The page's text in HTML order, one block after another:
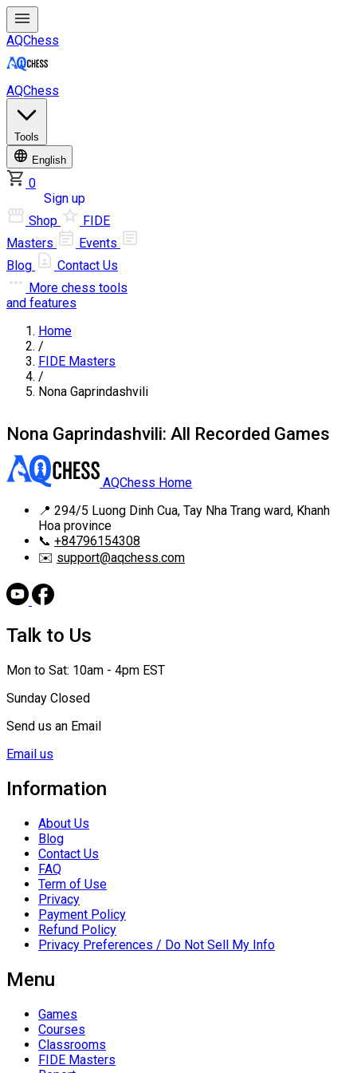
AQChess
AQChess
Tools
English
0
Sign up
Shop
FIDE
Masters
Events
Blog
Contact Us
More chess tools
and features
Home
/
FIDE Masters
/
Nona Gaprindashvili
Nona Gaprindashvili: All Recorded Games
AQChess Home
📍 294/5 Luong Dinh Cua, Tay Nha Trang ward, Khanh
Hoa province
📞 +84796154308
✉️ support@aqchess.com
Talk to Us
Mon to Sat: 10am - 4pm EST
Sunday Closed
Send us an Email
Email us
Information
About Us
Blog
Contact Us
FAQ
Term of Use
Privacy
Payment Policy
Refund Policy
Privacy Preferences / Do Not Sell My Info
Menu
Games
Courses
Classrooms
FIDE Masters